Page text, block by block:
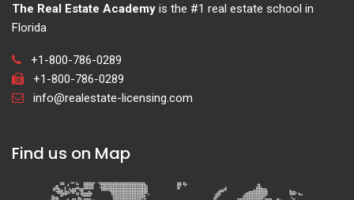
The Real Estate Academy is the #1 real estate school in
Florida
+1-800-786-0289
+1-800-786-0289
info@realestate-licensing.com
Find us on Map